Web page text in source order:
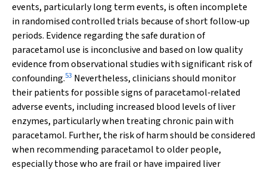
events, particularly long term events, is often incomplete
in randomised controlled trials because of short follow‐up
periods. Evidence regarding the safe duration of
paracetamol use is inconclusive and based on low quality
evidence from observational studies with significant risk of
confounding.53 Nevertheless, clinicians should monitor
their patients for possible signs of paracetamol‐related
adverse events, including increased blood levels of liver
enzymes, particularly when treating chronic pain with
paracetamol. Further, the risk of harm should be considered
when recommending paracetamol to older people,
especially those who are frail or have impaired liver